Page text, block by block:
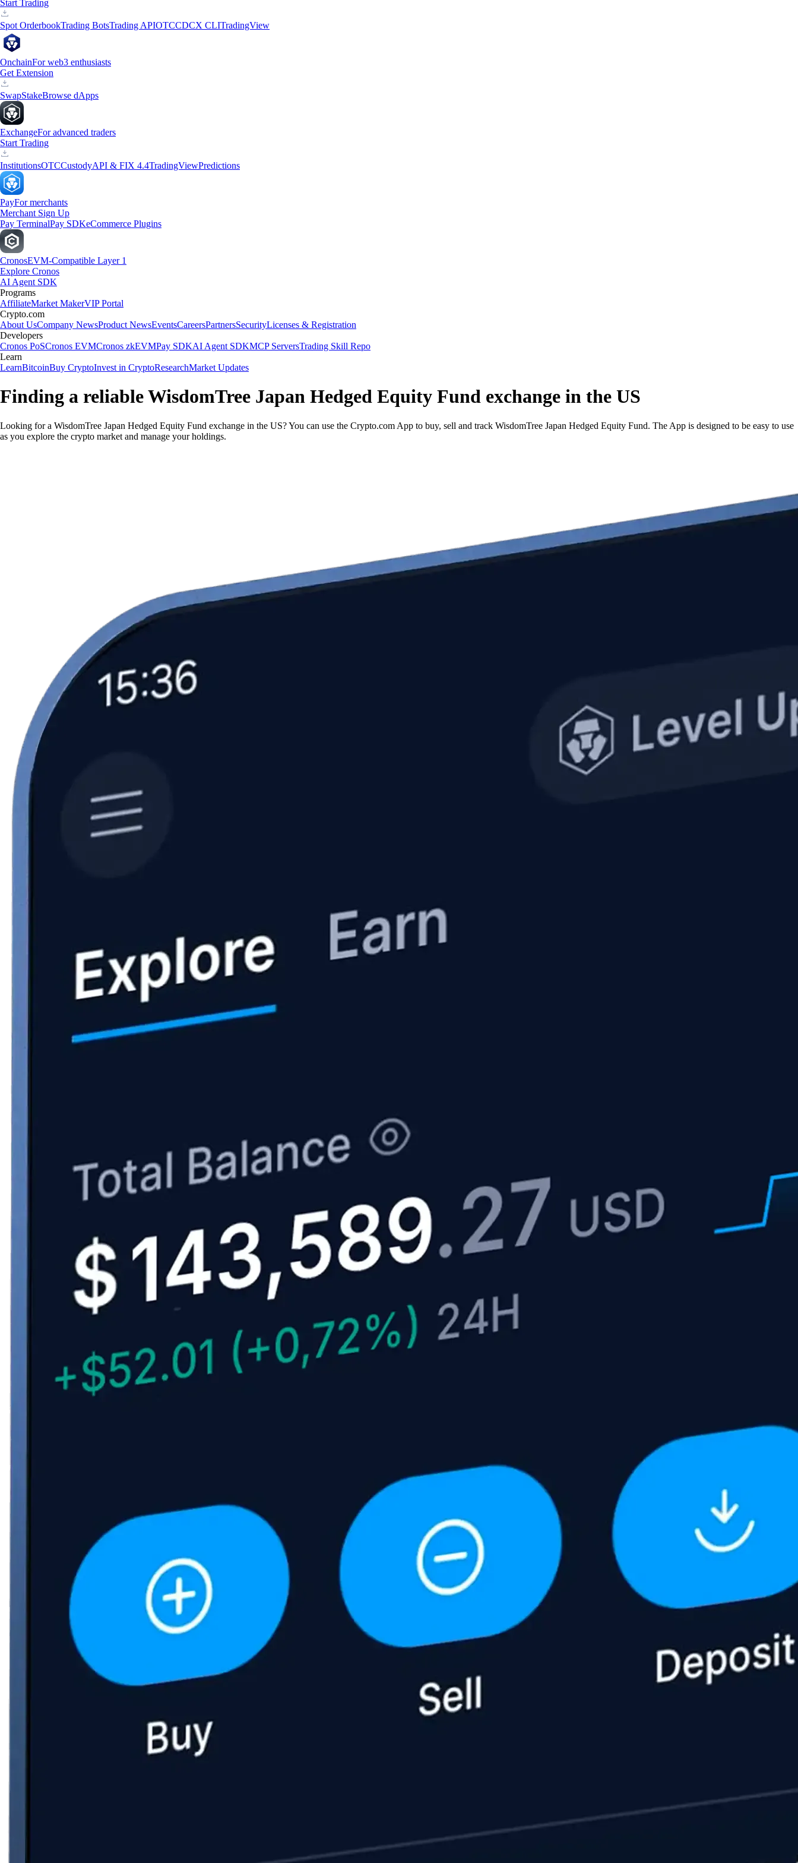
Start Trading
Spot OrderbookTrading BotsTrading APIOTCCDCX CLITradingView
OnchainFor web3 enthusiasts
Get Extension
SwapStakeBrowse dApps
ExchangeFor advanced traders
Start Trading
InstitutionsOTCCustodyAPI & FIX 4.4TradingViewPredictions
PayFor merchants
Merchant Sign Up
Pay TerminalPay SDKeCommerce Plugins
CronosEVM-Compatible Layer 1
Explore Cronos
AI Agent SDK
Programs
AffiliateMarket MakerVIP Portal
Crypto.com
About UsCompany NewsProduct NewsEventsCareersPartnersSecurityLicenses & Registration
Developers
Cronos PoSCronos EVMCronos zkEVMPay SDKAI Agent SDKMCP ServersTrading Skill Repo
Learn
LearnBitcoinBuy CryptoInvest in CryptoResearchMarket Updates
Finding a reliable WisdomTree Japan Hedged Equity Fund exchange in the US
Looking for a WisdomTree Japan Hedged Equity Fund exchange in the US? You can use the Crypto.com App to buy, sell and track WisdomTree Japan Hedged Equity Fund. The App is designed to be easy to use
as you explore the crypto market and manage your holdings.